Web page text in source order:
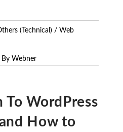
(Technical) / Web
| By Webner
To WordPress
How to